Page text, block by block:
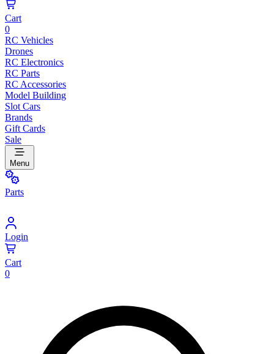
Cart
0
RC Vehicles
Drones
RC Electronics
RC Parts
RC Accessories
Model Building
Slot Cars
Brands
Gift Cards
Sale
Menu
Parts
Login
Cart
0